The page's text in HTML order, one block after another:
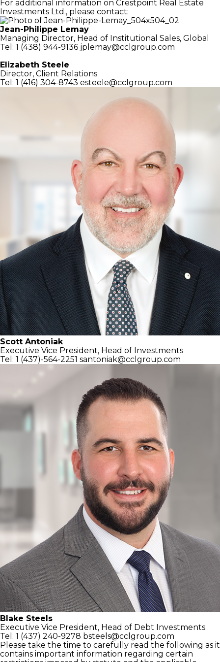
For additional information on Crestpoint Real Estate
Investments Ltd., please contact:
Jean-Philippe Lemay
Managing Director, Head of Institutional Sales, Global
Tel: 1 (438) 944-9136 jplemay@cclgroup.com
Elizabeth Steele
Director, Client Relations
Tel: 1 (416) 304-8743 esteele@cclgroup.com
Scott Antoniak
Executive Vice President, Head of Investments
Tel: 1 (437)-564-2251 santoniak@cclgroup.com
Blake Steels
Executive Vice President, Head of Debt Investments
Tel: 1 (437) 240-9278 bsteels@cclgroup.com
Please take the time to carefully read the following as it
contains important information regarding certain